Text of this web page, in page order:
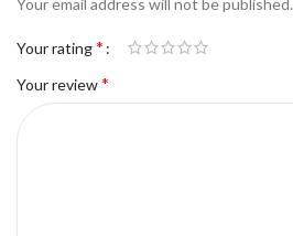
Your email address will not be published.
Your rating*
Your review*